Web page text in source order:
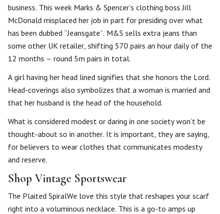
business. This week Marks & Spencer’s clothing boss Jill
McDonald misplaced her job in part for presiding over what
has been dubbed “Jeansgate”. M&S sells extra jeans than
some other UK retailer, shifting 570 pairs an hour daily of the
12 months – round 5m pairs in total.
A girl having her head lined signifies that she honors the Lord.
Head-coverings also symbolizes that a woman is married and
that her husband is the head of the household.
What is considered modest or daring in one society won’t be
thought-about so in another. It is important, they are saying,
for believers to wear clothes that communicates modesty
and reserve.
Shop Vintage Sportswear
The Plaited SpiralWe love this style that reshapes your scarf
right into a voluminous necklace. This is a go-to amps up